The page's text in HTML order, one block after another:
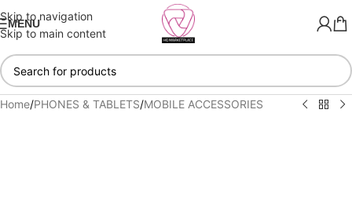
Skip to navigation
Skip to main content
MENU
Home/PHONES & TABLETS/MOBILE ACCESSORIES